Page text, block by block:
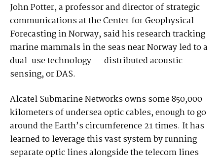
John Potter, a professor and director of strategic
communications at the Center for Geophysical
Forecasting in Norway, said his research tracking
marine mammals in the seas near Norway led to a
dual-use technology — distributed acoustic
sensing, or DAS.
Alcatel Submarine Networks owns some 850,000
kilometers of undersea optic cables, enough to go
around the Earth’s circumference 21 times. It has
learned to leverage this vast system by running
separate optic lines alongside the telecom lines